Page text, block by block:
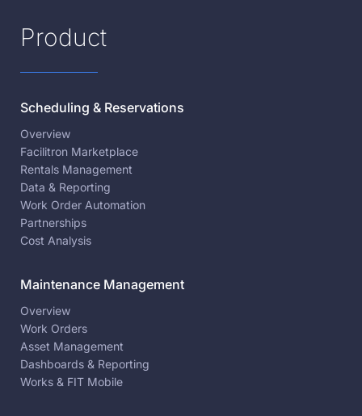
Product
Scheduling & Reservations
Overview
Facilitron Marketplace
Rentals Management
Data & Reporting
Work Order Automation
Partnerships
Cost Analysis
Maintenance Management
Overview
Work Orders
Asset Management
Dashboards & Reporting
Works & FIT Mobile